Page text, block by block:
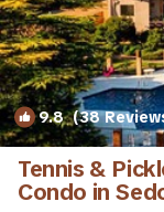
9.8(38
Tennis &
Condo in